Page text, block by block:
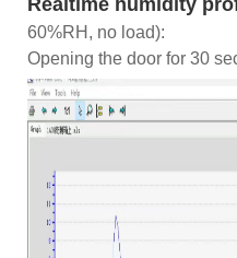
60%RH, no load):
Opening the door for 30